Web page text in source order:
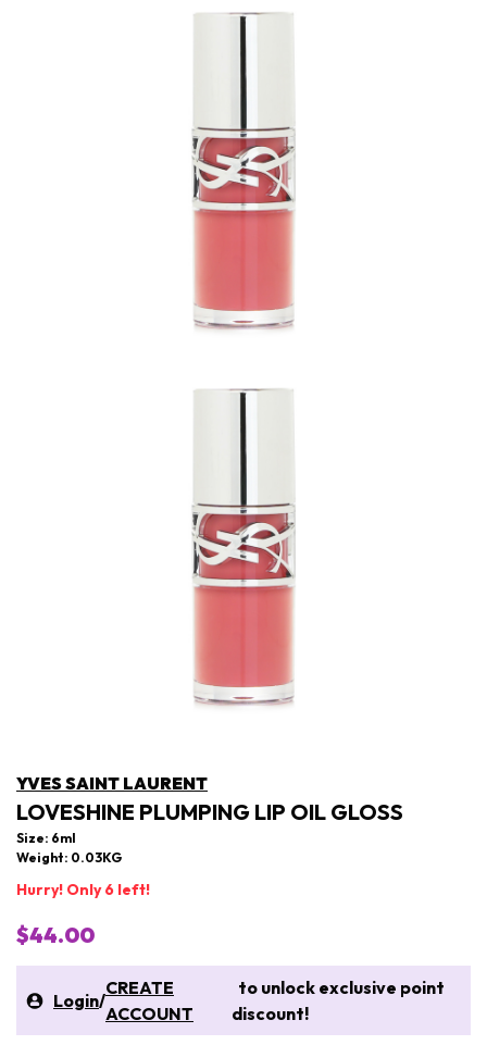
YVES SAINT LAURENT
LOVESHINE PLUMPING LIP OIL GLOSS
Size: 6ml
Weight: 0.03KG
Hurry! Only 6 left!
$44.00
Login/
CREATE
ACCOUNT
to unlock exclusive point
discount!